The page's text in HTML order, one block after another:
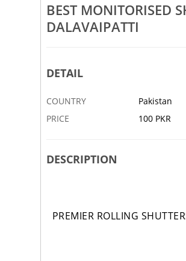
BEST MONITORISED
DALAVAIPATTI
DETAIL
COUNTRY Pakistan
PRICE
100 PKR
DESCRIPTION
PREMIER ROLLING